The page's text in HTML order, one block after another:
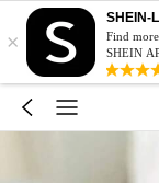
×
SHEIN-
Find
SHEIN